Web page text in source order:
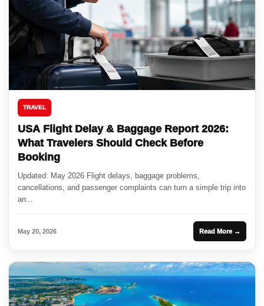
TRAVEL
USA Flight Delay & Baggage Report 2026:
What Travelers Should Check Before
Booking
Updated: May 2026 Flight delays, baggage problems,
cancellations, and passenger complaints can turn a simple trip into
an...
May 20, 2026 Read More →